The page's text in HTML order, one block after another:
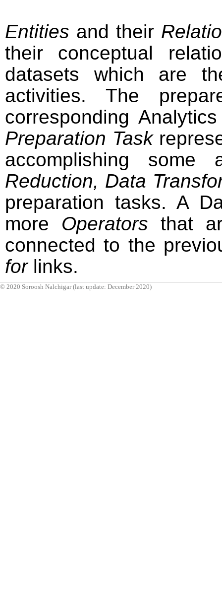
Entities and their
their conceptual
datasets which are
activities. The
corresponding
Preparation Task
accomplishing
Reduction, Data
preparation tasks. A
more Operators that
connected to the
forlinks.
© 2020 Soroosh Nalchigar (last update: December 2020)